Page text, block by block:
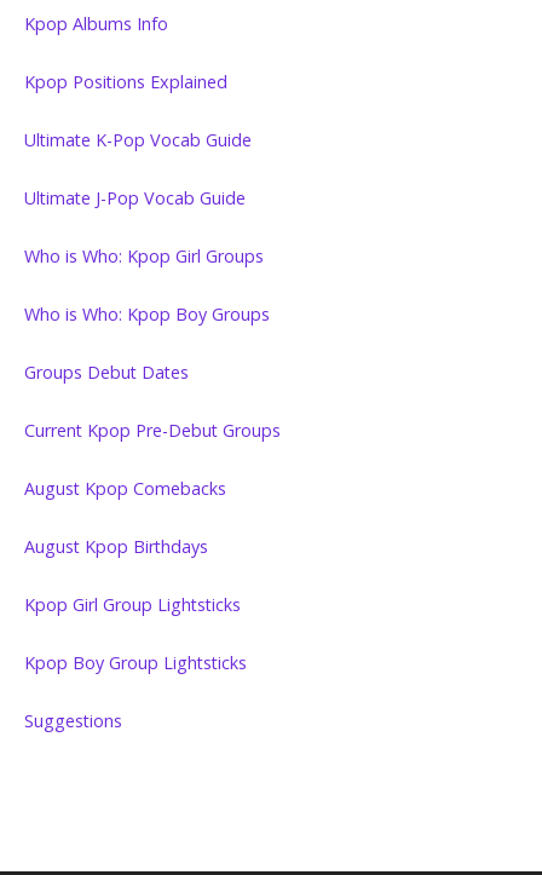
Kpop Albums Info
Kpop Positions Explained
Ultimate K-Pop Vocab Guide
Ultimate J-Pop Vocab Guide
Who is Who: Kpop Girl Groups
Who is Who: Kpop Boy Groups
Groups Debut Dates
Current Kpop Pre-Debut Groups
August Kpop Comebacks
August Kpop Birthdays
Kpop Girl Group Lightsticks
Kpop Boy Group Lightsticks
Suggestions